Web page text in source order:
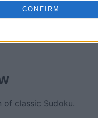
allow Google to enable
functionality and
CONFIRM
WW
of classic Sudoku.